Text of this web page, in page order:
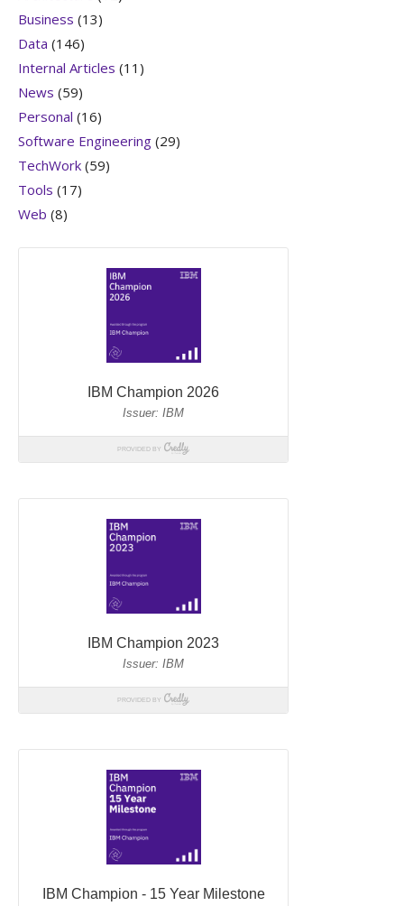
Business (13)
Data (146)
Internal Articles (11)
News (59)
Personal (16)
Software Engineering (29)
TechWork (59)
Tools (17)
Web (8)